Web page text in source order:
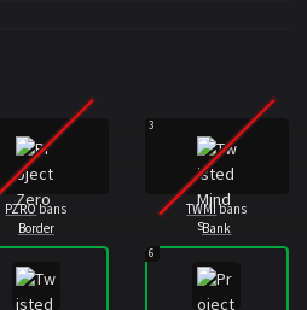
PZRObans
Border
3
TWMI bans
Bank
6